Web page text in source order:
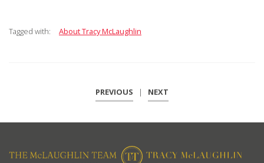
Tagged with: About Tracy McLaughlin
PREVIOUS | NEXT